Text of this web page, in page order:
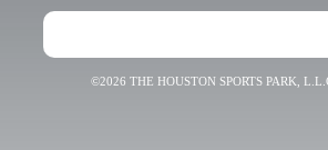
©2026 THE HOUSTON SPORTS PARK,